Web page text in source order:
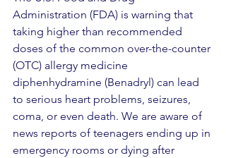
Administration (FDA) is warning that
taking higher than recommended
doses of the common over-the-counter
(OTC) allergy medicine
diphenhydramine (Benadryl) can lead
to serious heart problems, seizures,
coma, or even death. We are aware of
news reports of teenagers ending up in
emergency rooms or dying after